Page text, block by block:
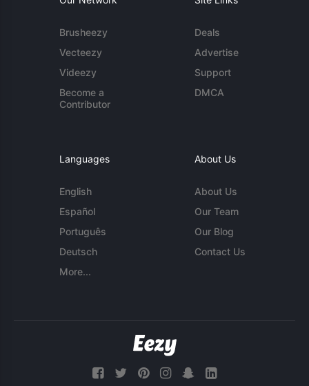
Brusheezy
Vecteezy
Videezy
Become a
Contributor
Deals
Advertise
Support
DMCA
Languages
English
Español
Português
Deutsch
More...
About Us
About Us
Our Team
Our Blog
Contact Us